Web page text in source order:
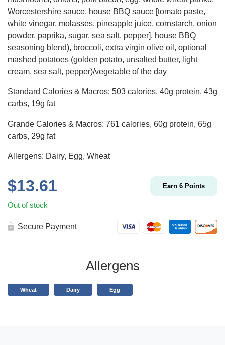
Worcestershire sauce, house BBQ sauce [tomato paste,
white vinegar, molasses, pineapple juice, cornstarch, onion
powder, paprika, sugar, sea salt, pepper], house BBQ
seasoning blend), broccoli, extra virgin olive oil, optional
mashed potatoes (golden potato, unsalted butter, light
cream, sea salt, pepper)/vegetable of the day
Standard Calories & Macros: 503 calories, 40g protein, 43g
carbs, 19g fat
Grande Calories & Macros: 761 calories, 60g protein, 65g
carbs, 29g fat
Allergens: Dairy, Egg, Wheat
$13.61 Earn 6 Points
Out of stock
Secure Payment
Allergens
Wheat Dairy Egg